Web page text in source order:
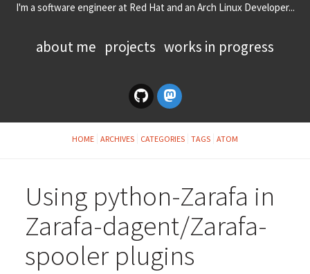
I'm a software engineer at Red Hat and an Arch Linux Developer...
about me projects works in progress
HOME ARCHIVES CATEGORIES TAGS ATOM
Using python-Zarafa in
Zarafa-dagent/Zarafa-
spooler plugins